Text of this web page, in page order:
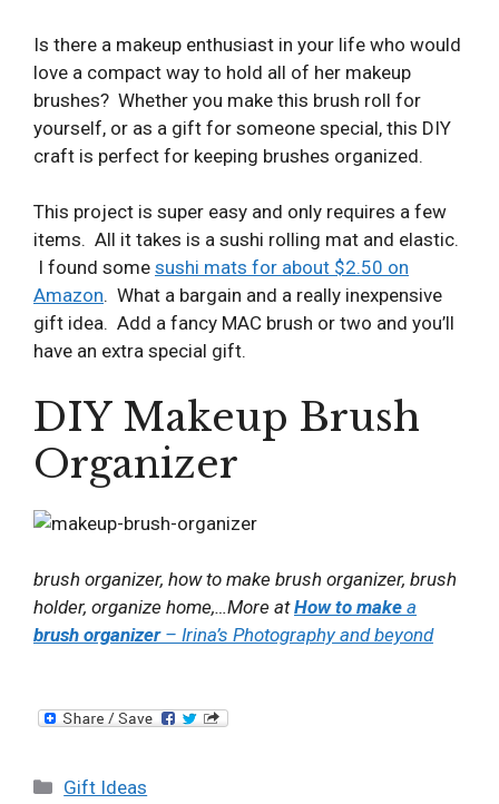
Is there a makeup enthusiast in your life who would
love a compact way to hold all of her makeup
brushes? Whether you make this brush roll for
yourself, or as a gift for someone special, this DIY
craft is perfect for keeping brushes organized.
This project is super easy and only requires a few
items. All it takes is a sushi rolling mat and elastic.
I found some sushi mats for about $2.50 on
Amazon. What a bargain and a really inexpensive
gift idea. Add a fancy MAC brush or two and you’ll
have an extra special gift.
DIY Makeup Brush
Organizer
brush organizer, how to make brush organizer, brush
holder, organize home,…More atHow to make a
brush organizer– Irina’s Photography and beyond
Categories
Gift Ideas